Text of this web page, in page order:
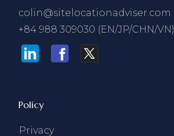
colin@sitelocationadviser.com
+84 988 309030 (EN/JP/CHN/VN)
Policy
Privacy